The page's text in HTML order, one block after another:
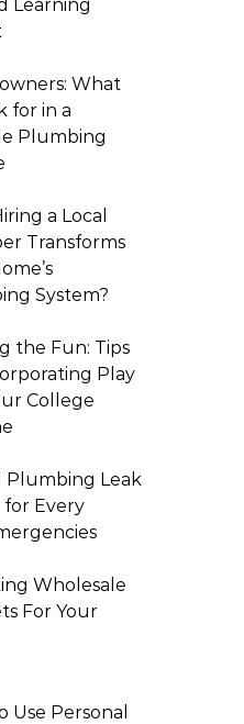
Learning
What
for in a
Plumbing
a Local
Transforms
System?
the Fun: Tips
Play
College
Plumbing Leak
for Every
Wholesale
For Your
Use Personal